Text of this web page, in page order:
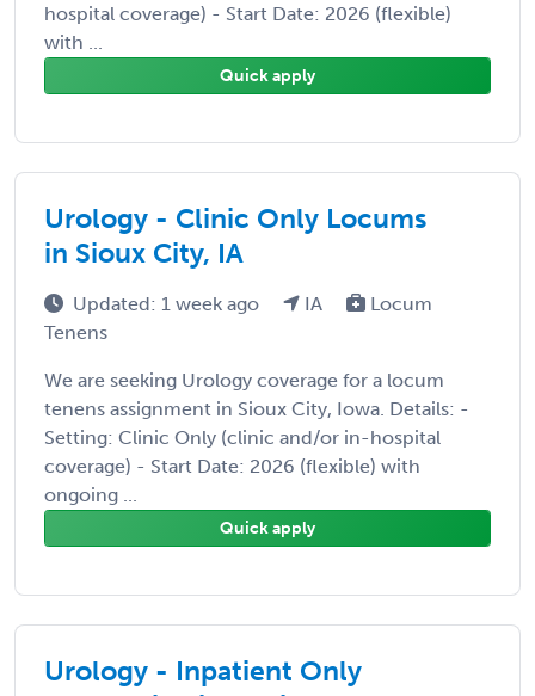
hospital coverage) - Start Date: 2026 (flexible)
with ...
Quick apply
Urology - Clinic Only Locums
in Sioux City, IA
Updated: 1 week ago IA
Locum
Tenens
We are seeking Urology coverage for a locum
tenens assignment in Sioux City, Iowa. Details: -
Setting: Clinic Only (clinic and/or in-hospital
coverage) - Start Date: 2026 (flexible) with
ongoing ...
Quick apply
Urology - Inpatient Only